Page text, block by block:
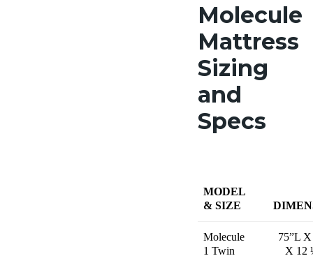
Molecule
Mattress
Sizing
and
Specs
MODEL
& SIZE
Molecule
1 Twin
75”L
X 12